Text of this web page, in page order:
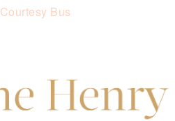
Courtesy Bus